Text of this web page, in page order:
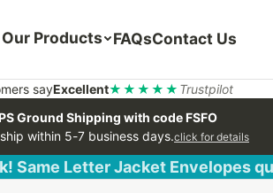
Products FAQsContact Us
sayExcellent★★★★★ Trustpilot
Ground Shipping with code FSFO
within 5-7 business days.click for details
Same Letter Jacket Envelopes